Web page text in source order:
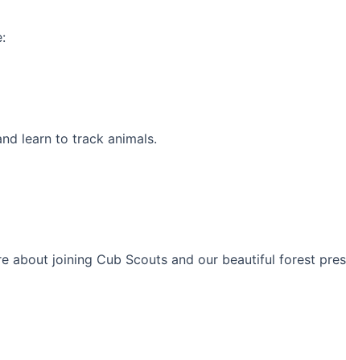
learn to track animals.
about joining Cub Scouts and our beautiful forest